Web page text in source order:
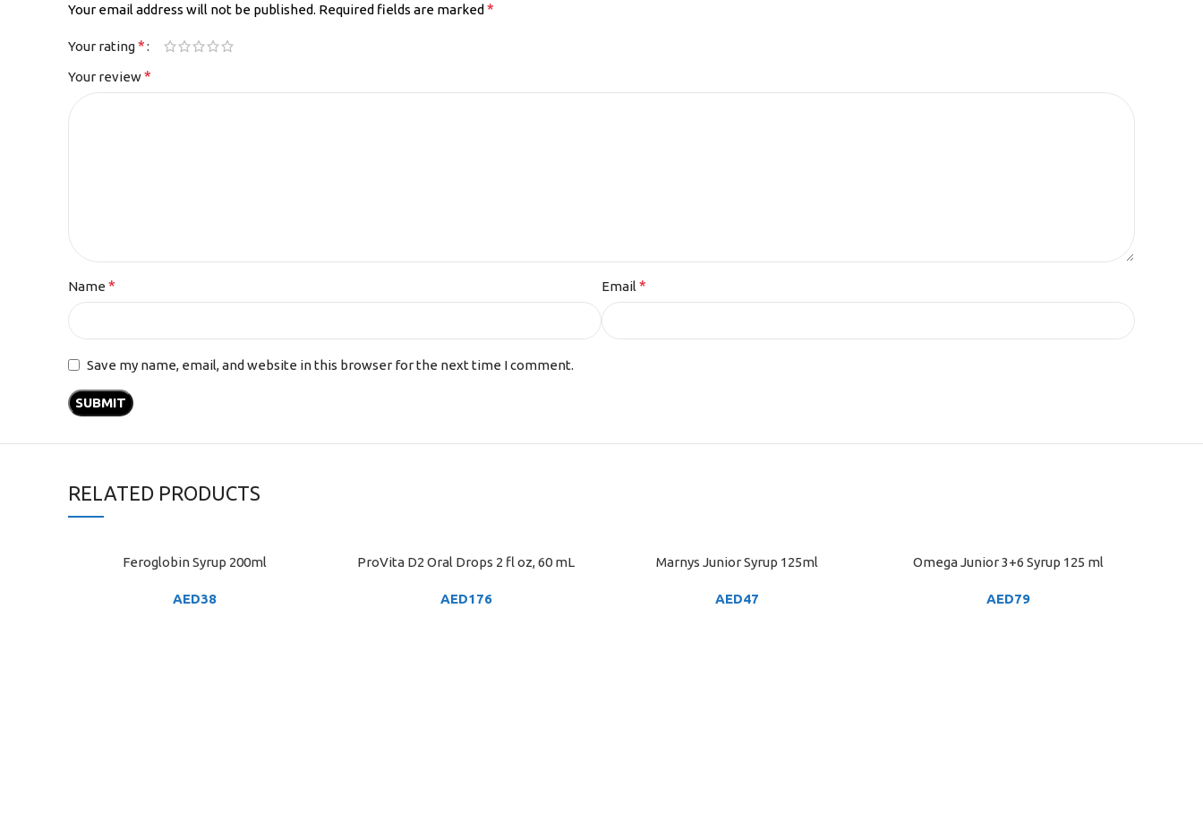
Your email address will not be published. Required fields are marked *
Your rating*
Your review*
Name * Email*
Save my name, email, and website in this browser for the next time I comment.
RELATED PRODUCTS
ADD TO CARTFeroglobin Syrup 200ml
AED38
ADD TO CART
ProVita D2 Oral Drops 2 fl oz, 60 mL
AED176
ADD TO CARTMarnys Junior Syrup 125ml
AED47
ADD TO CART
Omega Junior 3+6 Syrup 125 ml
AED79